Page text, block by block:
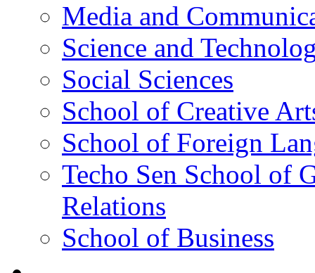
Media and
Science and
Social Sciences
School of Creative
School of Foreign
Techo Sen School of
Relations
School of Business